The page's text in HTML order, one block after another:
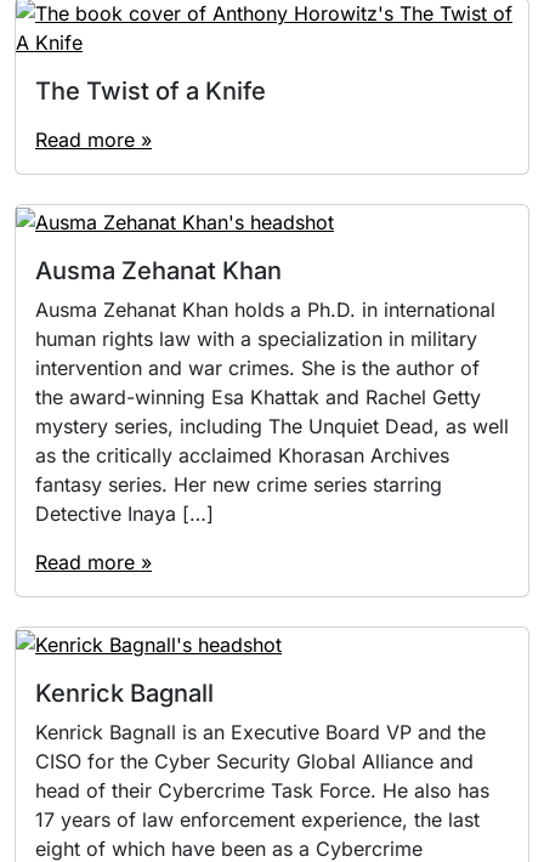
The Twist of a Knife
Read more »
Ausma Zehanat Khan
Ausma Zehanat Khan holds a Ph.D. in international
human rights law with a specialization in military
intervention and war crimes. She is the author of
the award-winning Esa Khattak and Rachel Getty
mystery series, including The Unquiet Dead, as well
as the critically acclaimed Khorasan Archives
fantasy series. Her new crime series starring
Detective Inaya […]
Read more »
Kenrick Bagnall
Kenrick Bagnall is an Executive Board VP and the
CISO for the Cyber Security Global Alliance and
head of their Cybercrime Task Force. He also has
17 years of law enforcement experience, the last
eight of which have been as a Cybercrime